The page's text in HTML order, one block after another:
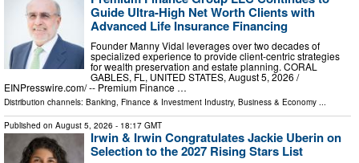
Guide Ultra-High Net Worth Clients with
Advanced Life Insurance Financing
Founder Manny Vidal leverages over two decades of
specialized experience to provide client-centric strategies
for wealth preservation and estate planning. CORAL
GABLES, FL, UNITED STATES, August 5, 2026 /⁨
EINPresswire.com⁩/ -- Premium Finance …
Distribution channels: Banking, Finance & Investment Industry, Business & Economy ...
Published on August 5, 2026 - 18:17 GMT
Irwin & Irwin Congratulates Jackie Uberin on
Selection to the 2027 Rising Stars List